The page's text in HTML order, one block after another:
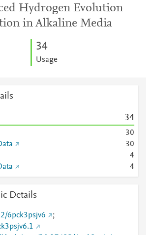
Hydrogen Evolution
in Alkaline Media
34
Usage
34
30
30
4
4
Details
6pck3psjv6
;